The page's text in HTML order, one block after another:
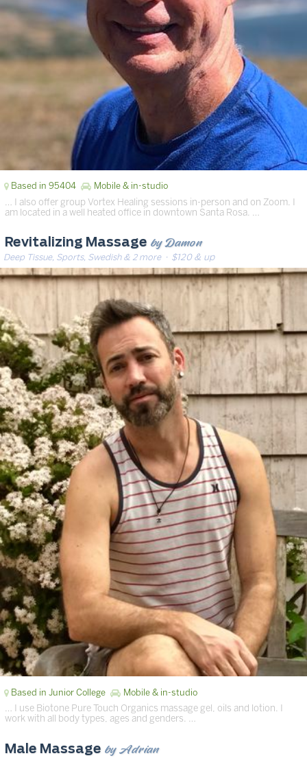
Based in 95404 Mobile & in-studio
… I also offer group Vortex Healing sessions in-person and on Zoom. I
am located in a well heated office in downtown Santa Rosa. …
Revitalizing Massage by Damon
Deep Tissue, Sports, Swedish & 2 more· $120 & up
Based in Junior College Mobile & in-studio
… I use Biotone Pure Touch Organics massage gel, oils and lotion. I
work with all body types, ages and genders. …
Male Massage by Adrian